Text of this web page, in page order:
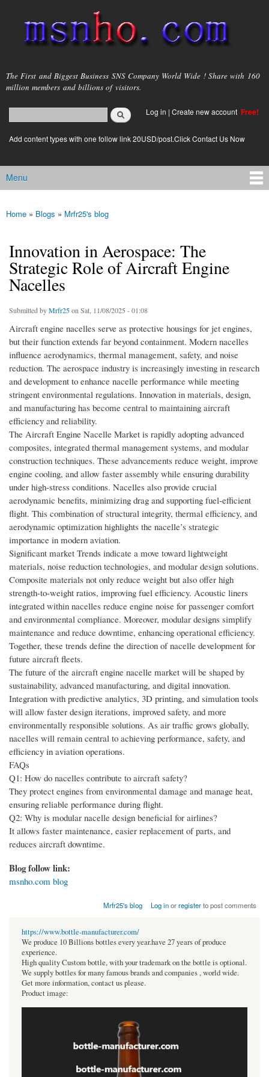
main
content
msnho.com
The First and Biggest Business SNS Company World Wide ! Share with 160
million members and billions of visitors.
Search form
login link
Log in | Create new account Free!
Add content types with one follow link 20USD/post.Click Contact Us Now
Main menu
Menu
You are here
Home » Blogs » Mrfr25's blog
Innovation in Aerospace: The
Strategic Role of Aircraft Engine
Nacelles
Submitted byMrfr25on Sat, 11/08/2025 - 01:08
Aircraft engine nacelles serve as protective housings for jet engines,
but their function extends far beyond containment. Modern nacelles
influence aerodynamics, thermal management, safety, and noise
reduction. The aerospace industry is increasingly investing in research
and development to enhance nacelle performance while meeting
stringent environmental regulations. Innovation in materials, design,
and manufacturing has become central to maintaining aircraft
efficiency and reliability.
The Aircraft Engine Nacelle Market is rapidly adopting advanced
composites, integrated thermal management systems, and modular
construction techniques. These advancements reduce weight, improve
engine cooling, and allow faster assembly while ensuring durability
under high-stress conditions. Nacelles also provide crucial
aerodynamic benefits, minimizing drag and supporting fuel-efficient
flight. This combination of structural integrity, thermal efficiency, and
aerodynamic optimization highlights the nacelle’s strategic
importance in modern aviation.
Significant market Trends indicate a move toward lightweight
materials, noise reduction technologies, and modular design solutions.
Composite materials not only reduce weight but also offer high
strength-to-weight ratios, improving fuel efficiency. Acoustic liners
integrated within nacelles reduce engine noise for passenger comfort
and environmental compliance. Moreover, modular designs simplify
maintenance and reduce downtime, enhancing operational efficiency.
Together, these trends define the direction of nacelle development for
future aircraft fleets.
The future of the aircraft engine nacelle market will be shaped by
sustainability, advanced manufacturing, and digital innovation.
Integration with predictive analytics, 3D printing, and simulation tools
will allow faster design iterations, improved safety, and more
environmentally responsible solutions. As air traffic grows globally,
nacelles will remain central to achieving performance, safety, and
efficiency in aviation operations.
FAQs
Q1: How do nacelles contribute to aircraft safety?
They protect engines from environmental damage and manage heat,
ensuring reliable performance during flight.
Q2: Why is modular nacelle design beneficial for airlines?
It allows faster maintenance, easier replacement of parts, and
reduces aircraft downtime.
Blog follow link:
msnho.com blog
Mrfr25's blog Log inorregisterto post comments
https://www.bottle-manufacturer.com/
We produce 10 Billions bottles every year.have 27 years of produce
experience.
High quality Custom bottle, with your trademark on the bottle is optional.
We supply bottles for many famous brands and companies , world wide.
Get more information, contact us please.
Product image: